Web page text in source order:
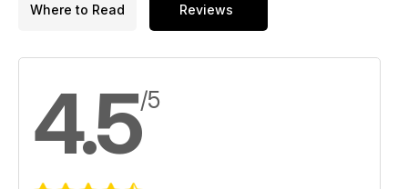
Where to Read Reviews
4.5/5